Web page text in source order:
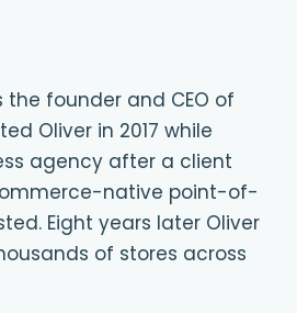
the founder and CEO of
Oliver in 2017 while
agency after a client
native point-of-
Eight years later Oliver
of stores across